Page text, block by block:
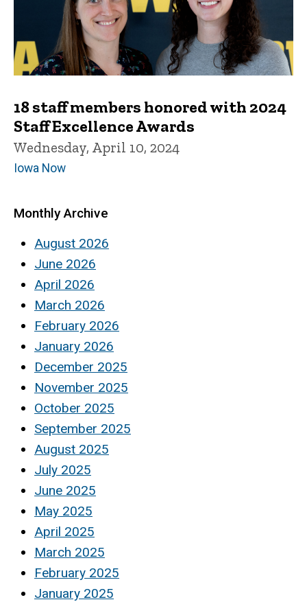
18 staff members honored with 2024
Staff Excellence Awards
Wednesday, April 10, 2024
Iowa Now
Monthly Archive
August 2026
June 2026
April 2026
March 2026
February 2026
January 2026
December 2025
November 2025
October 2025
September 2025
August 2025
July 2025
June 2025
May 2025
April 2025
March 2025
February 2025
January 2025